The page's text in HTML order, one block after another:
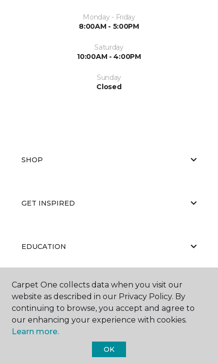
Monday - Friday
8:00AM - 5:00PM
Saturday
10:00AM - 4:00PM
Sunday
Closed
SHOP
GET INSPIRED
EDUCATION
ABOUT US
Carpet One collects data when you visit our
website as described in our Privacy Policy. By
continuing to browse, you accept and agree to
our enhancing your experience with cookies.
Learn more.
OK